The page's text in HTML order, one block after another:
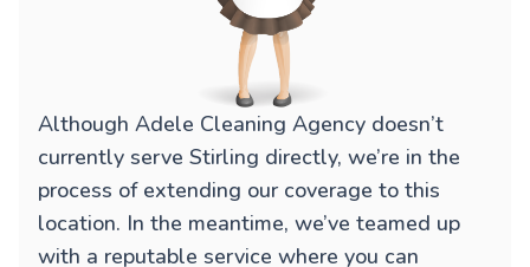
Although Adele Cleaning Agency doesn’t
currently serve Stirling directly, we’re in the
process of extending our coverage to this
location. In the meantime, we’ve teamed up
with a reputable service where you can